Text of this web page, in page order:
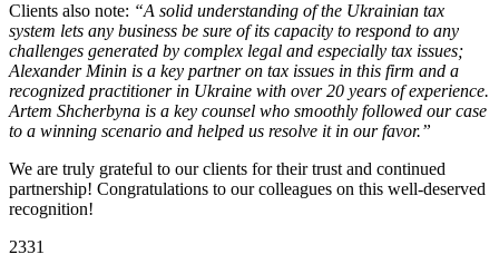
Clients also note: “A solid understanding of the Ukrainian tax
system lets any business be sure of its capacity to respond to any
challenges generated by complex legal and especially tax issues;
Alexander Minin is a key partner on tax issues in this firm and a
recognized practitioner in Ukraine with over 20 years of experience.
Artem Shcherbyna is a key counsel who smoothly followed our case
to a winning scenario and helped us resolve it in our favor.”
We are truly grateful to our clients for their trust and continued
partnership! Congratulations to our colleagues on this well-deserved
recognition!
2331